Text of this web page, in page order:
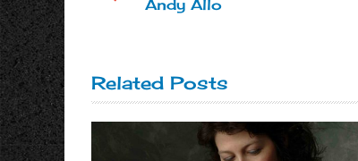
Andy Allo
Related Posts